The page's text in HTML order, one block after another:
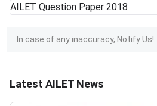
AILET Question Paper 2018
In case of any inaccuracy, Notify Us!
Latest AILET News